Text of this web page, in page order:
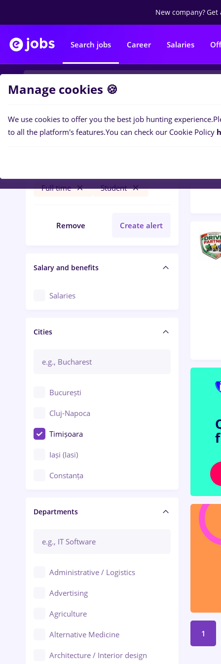
New company?Get
Search jobs Career Salaries
Filters
Full time
Student
Remove Create alert
Salary and benefits
Salaries
Cities
București
Cluj-Napoca
Timișoara
Iași (Iasi)
Constanța
Brașov
Bacău
Ploiești
Departments
Administrative / Logistics
Advertising
Agriculture
Alternative Medicine
Architecture / Interior design
1
Manage cookies 🍪
We use cookies to offer you the best job hunting experience.
to all the platform's features.You can check our Cookie Policy